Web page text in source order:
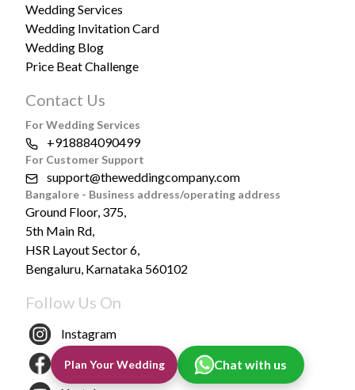
Wedding Services
Wedding Invitation Card
Wedding Blog
Price Beat Challenge
Contact Us
For Wedding Services
+918884090499
For Customer Support
support@theweddingcompany.com
Bangalore - Business address/operating address
Ground Floor, 375,
5th Main Rd,
HSR Layout Sector 6,
Bengaluru, Karnataka 560102
Follow Us On
Instagram
Facebook
Chat with us
Plan Your Wedding